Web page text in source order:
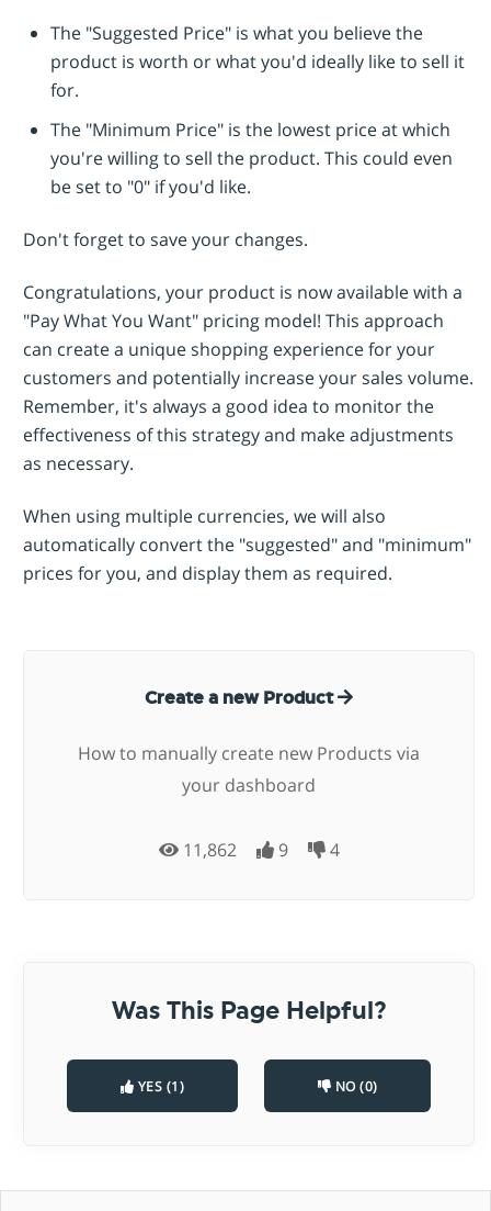
The "Suggested Price" is what you believe the
product is worth or what you'd ideally like to sell it
for.
The "Minimum Price" is the lowest price at which
you're willing to sell the product. This could even
be set to "0" if you'd like.
Don't forget to save your changes.
Congratulations, your product is now available with a
"Pay What You Want" pricing model! This approach
can create a unique shopping experience for your
customers and potentially increase your sales volume.
Remember, it's always a good idea to monitor the
effectiveness of this strategy and make adjustments
as necessary.
When using multiple currencies, we will also
automatically convert the "suggested" and "minimum"
prices for you, and display them as required.
Create a new Product
How to manually create new Products via
your dashboard
11,862 9 4
Was This Page Helpful?
YES (1) NO (0)